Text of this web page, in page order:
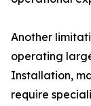
Another
operating
Installation,
require